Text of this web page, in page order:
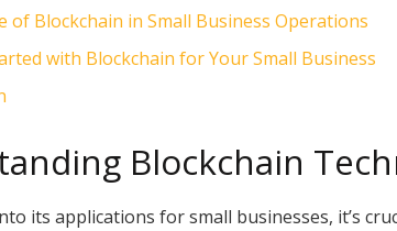
of Blockchain in Small Business Operations
with Blockchain for Your Small Business
Blockchain
its applications for small businesses, it’s